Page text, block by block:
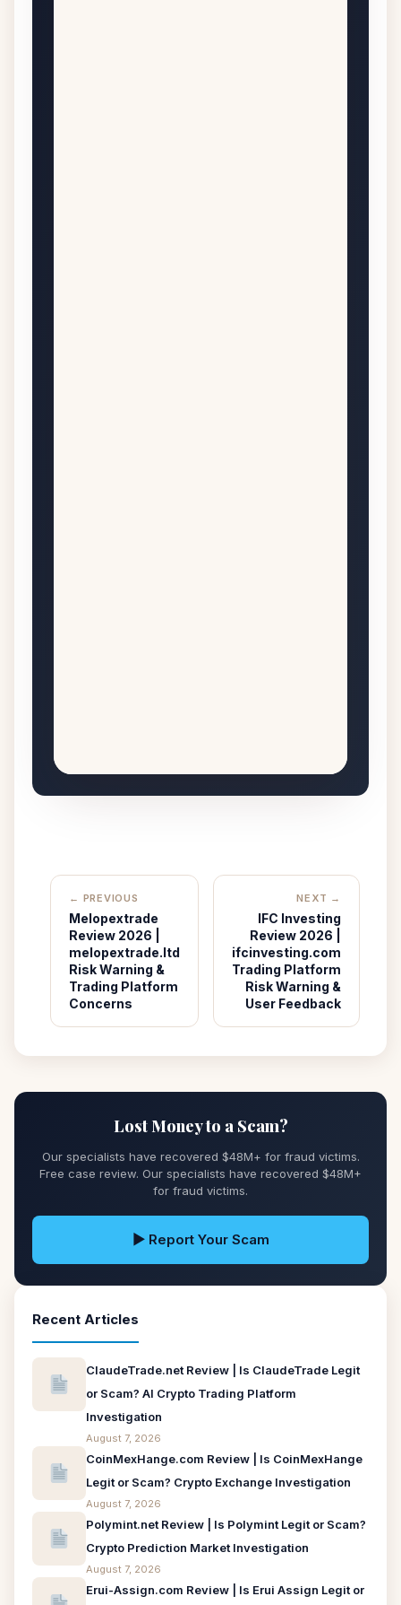
← PREVIOUS
Melopextrade
Review 2026 |
melopextrade.ltd
Risk Warning &
Trading Platform
Concerns
NEXT →
IFC Investing
Review 2026 |
ifcinvesting.com
Trading Platform
Risk Warning &
User Feedback
Lost Money to a Scam?
Our specialists have recovered $48M+ for fraud victims.
Free case review. Our specialists have recovered $48M+
for fraud victims.
▶ Report Your Scam
Recent Articles
ClaudeTrade.net Review | Is ClaudeTrade Legit
or Scam? AI Crypto Trading Platform
Investigation
August 7, 2026
CoinMexHange.com Review | Is CoinMexHange
Legit or Scam? Crypto Exchange Investigation
August 7, 2026
Polymint.net Review | Is Polymint Legit or Scam?
Crypto Prediction Market Investigation
August 7, 2026
Erui-Assign.com Review | Is Erui Assign Legit or